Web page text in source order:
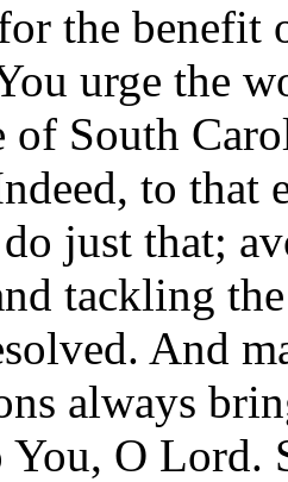
the benefit
urge the
of South
to that
just that;
tackling
And
always
You, O Lord.